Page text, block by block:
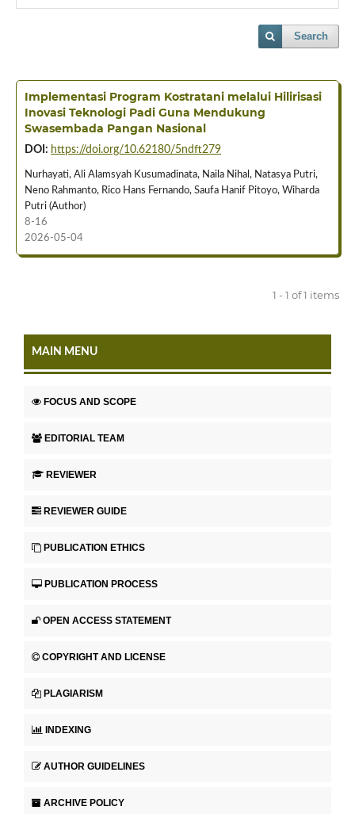
Search
Implementasi Program Kostratani melalui Hilirisasi
Inovasi Teknologi Padi Guna Mendukung
Swasembada Pangan Nasional
DOI: https://doi.org/10.62180/5ndft279
Nurhayati, Ali Alamsyah Kusumadinata, Naila Nihal, Natasya Putri,
Neno Rahmanto, Rico Hans Fernando, Saufa Hanif Pitoyo, Wiharda
Putri (Author)
8-16
2026-05-04
1 - 1 of 1 items
MAIN MENU
FOCUS AND SCOPE
EDITORIAL TEAM
REVIEWER
REVIEWER GUIDE
PUBLICATION ETHICS
PUBLICATION PROCESS
OPEN ACCESS STATEMENT
COPYRIGHT AND LICENSE
PLAGIARISM
INDEXING
AUTHOR GUIDELINES
ARCHIVE POLICY